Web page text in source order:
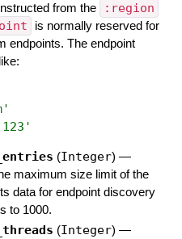
from the
:region
is normally reserved for
endpoints. The endpoint
'
'
(Integer) —
maximum size limit of the
data for endpoint discovery
to 1000.
(Integer) —